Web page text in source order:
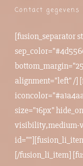
Contact gegevens
[fusion_separator
alignment="left" /]
size="16px"
visibility,medium-
[/fusion_li_item]